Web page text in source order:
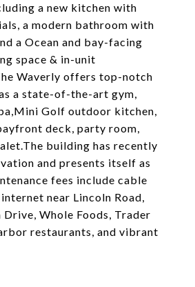
a new kitchen with
a modern bathroom with
a Ocean and bay-facing
space & in-unit
Waverly offers top-notch
a state-of-the-art gym,
Golf outdoor kitchen,
deck, party room,
building has recently
and presents itself as
fees include cable
near Lincoln Road,
Drive, Whole Foods, Trader
restaurants, and vibrant